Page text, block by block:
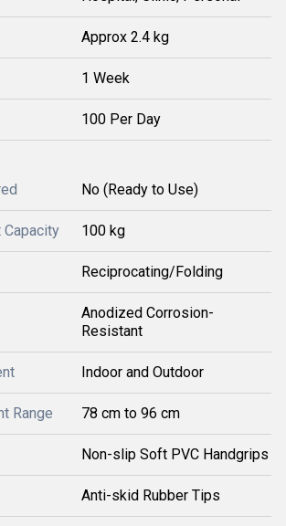
Approx 2.4 kg
1 Week
100 Per Day
No (Ready to Use)
Capacity 100 kg
Reciprocating/Folding
Anodized Corrosion-
Resistant
Indoor and Outdoor
Range 78 cm to 96 cm
Non-slip Soft PVC Handgrips
Anti-skid Rubber Tips